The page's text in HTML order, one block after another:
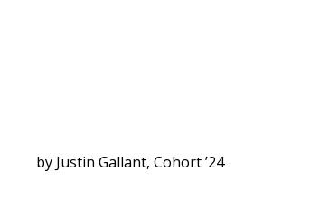
by Justin Gallant, Cohort ’24